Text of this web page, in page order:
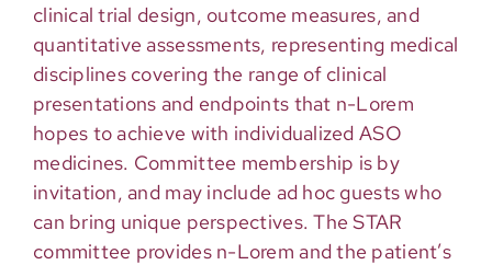
clinical trial design, outcome measures, and
quantitative assessments, representing medical
disciplines covering the range of clinical
presentations and endpoints that n-Lorem
hopes to achieve with individualized ASO
medicines. Committee membership is by
invitation, and may include ad hoc guests who
can bring unique perspectives. The STAR
committee provides n-Lorem and the patient’s